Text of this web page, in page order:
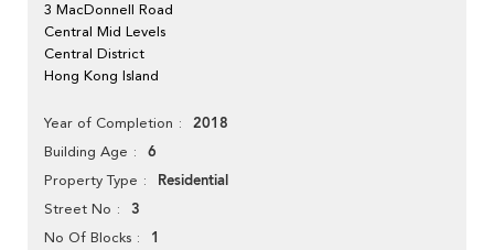
3 MacDonnell Road
Central Mid Levels
Central District
Hong Kong Island
Year of Completion 2018
Building Age 6
Property Type Residential
Street No 3
No Of Blocks 1